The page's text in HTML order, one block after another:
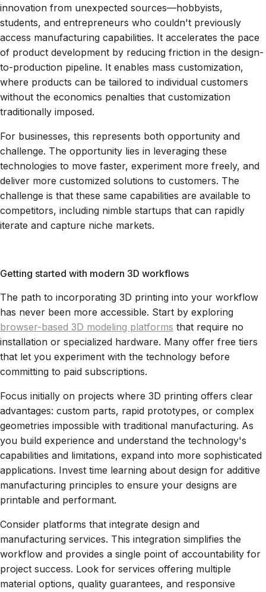
innovation from unexpected sources—hobbyists,
students, and entrepreneurs who couldn't previously
access manufacturing capabilities. It accelerates the pace
of product development by reducing friction in the design-
to-production pipeline. It enables mass customization,
where products can be tailored to individual customers
without the economics penalties that customization
traditionally imposed.
For businesses, this represents both opportunity and
challenge. The opportunity lies in leveraging these
technologies to move faster, experiment more freely, and
deliver more customized solutions to customers. The
challenge is that these same capabilities are available to
competitors, including nimble startups that can rapidly
iterate and capture niche markets.
Getting started with modern 3D workflows
The path to incorporating 3D printing into your workflow
has never been more accessible. Start by exploring
browser-based 3D modeling platforms that require no
installation or specialized hardware. Many offer free tiers
that let you experiment with the technology before
committing to paid subscriptions.
Focus initially on projects where 3D printing offers clear
advantages: custom parts, rapid prototypes, or complex
geometries impossible with traditional manufacturing. As
you build experience and understand the technology's
capabilities and limitations, expand into more sophisticated
applications. Invest time learning about design for additive
manufacturing principles to ensure your designs are
printable and performant.
Consider platforms that integrate design and
manufacturing services. This integration simplifies the
workflow and provides a single point of accountability for
project success. Look for services offering multiple
material options, quality guarantees, and responsive